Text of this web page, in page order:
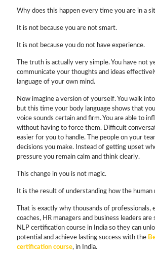
Why does this happen every time you are in a
It is not because you are not smart.
It is not because you do not have experience.
The truth is actually very simple. You have not
communicate your thoughts and ideas
language of your own mind.
Now imagine a version of yourself. You walk
but this time your body language shows that
voice sounds certain and firm. You are able to
without having to force them. Difficult
easier for you to handle. The people on your
decisions you make. Instead of getting upset
pressure you remain calm and think clearly.
This change in you is not magic.
It is the result of understanding how the human
That is exactly why thousands of professionals,
coaches, HR managers and business leaders
NLP certification course in India so they can
potential and achieve lasting success with the
certification course, in India.